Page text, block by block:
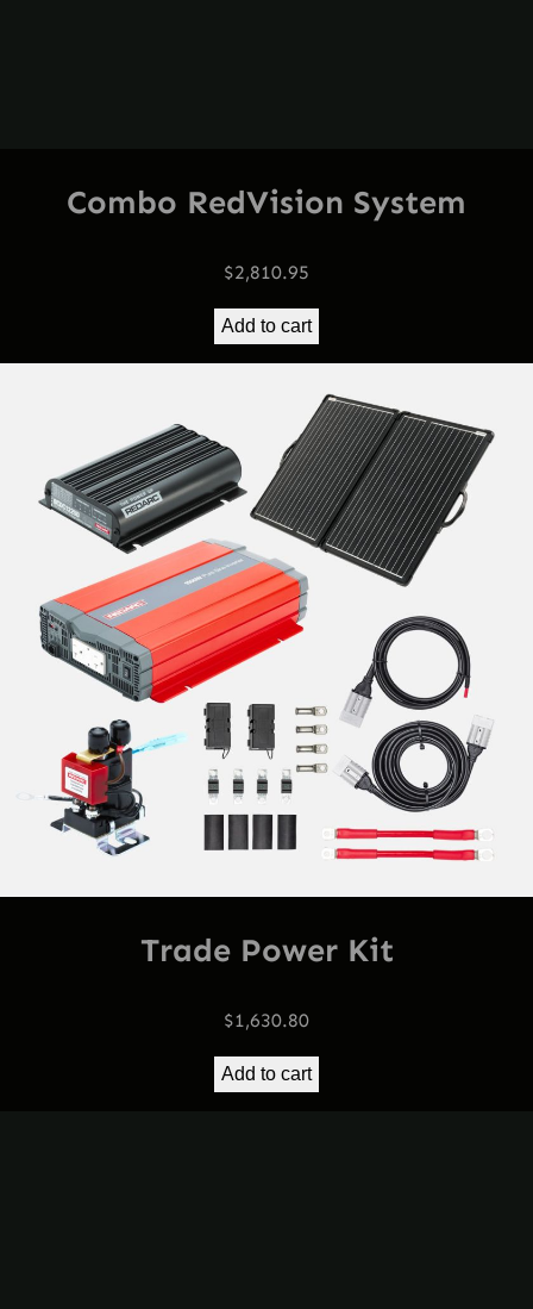
Combo RedVision System
$2,810.95
Add to cart
Trade Power Kit
$1,630.80
Add to cart